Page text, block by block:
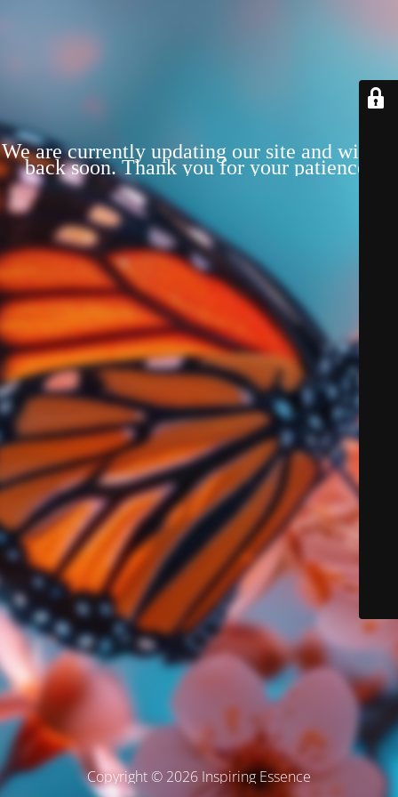
We are currently updating our site and will be
back soon. Thank you for your patience!
Copyright © 2026 Inspiring Essence